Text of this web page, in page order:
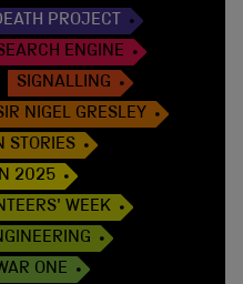
PROJECT
ENGINE
SIGNALLING
NIGEL GRESLEY
STORIES
2025
WEEK
ONE